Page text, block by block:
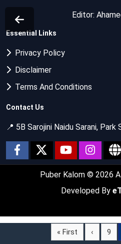
« First ‹ 9
Editor:
Essential Links
Privacy Policy
Disclaimer
Terms And Conditions
Contact Us
📍 5B Sarojini Naidu Sarani,
Puber Kalom © 2026
Developed By